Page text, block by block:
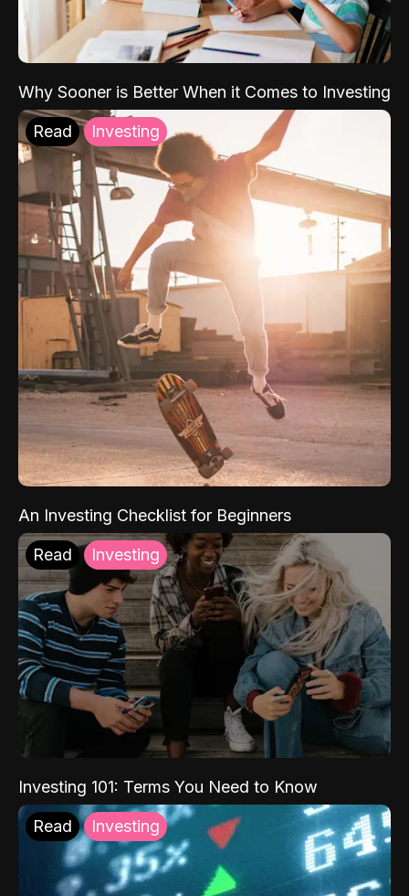
Why Sooner is Better When it Comes to Investing
Read Investing
An Investing Checklist for Beginners
Read Investing
Investing 101: Terms You Need to Know
Read Investing